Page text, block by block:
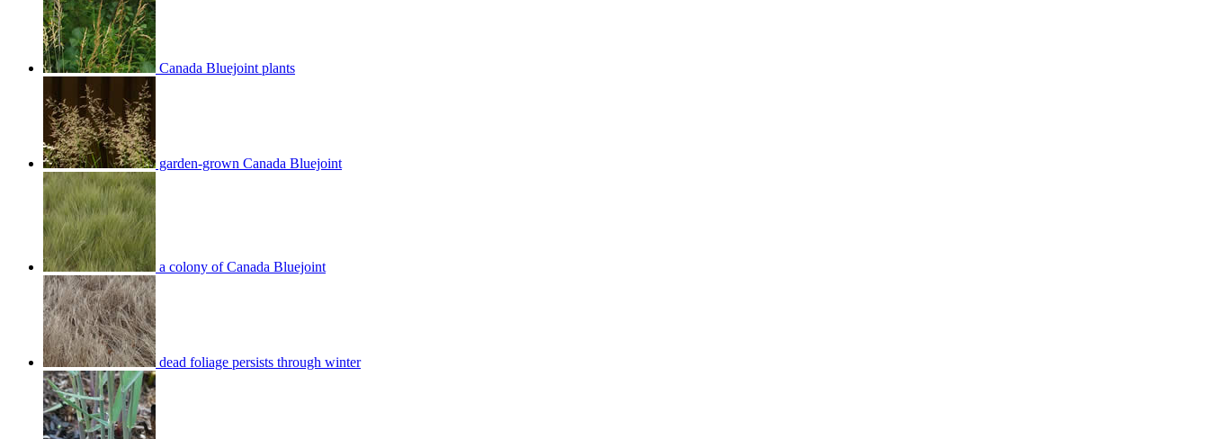
Canada Bluejoint plants
garden-grown Canada Bluejoint
a colony of Canada Bluejoint
dead foliage persists through winter